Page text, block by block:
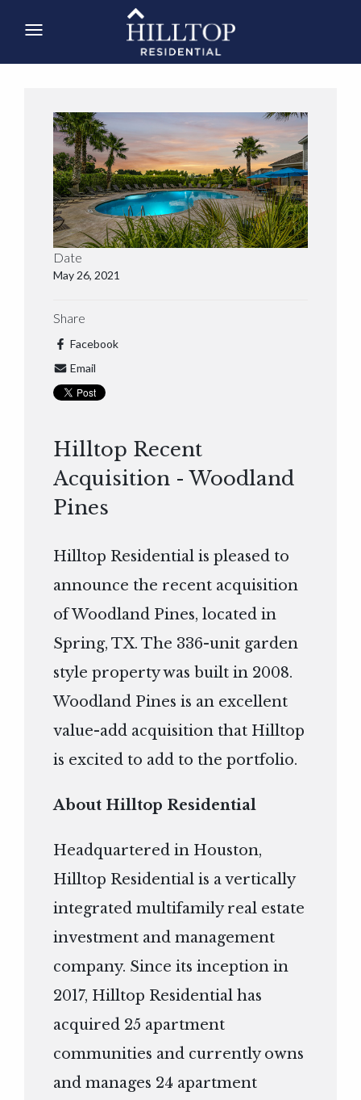
Date
May 26, 2021
Share
Facebook
Email
Hilltop Recent
Acquisition - Woodland
Pines
Hilltop Residential is pleased to
announce the recent acquisition
of Woodland Pines, located in
Spring, TX. The 336-unit garden
style property was built in 2008.
Woodland Pines is an excellent
value-add acquisition that Hilltop
is excited to add to the portfolio.
About Hilltop Residential
Headquartered in Houston,
Hilltop Residential is a vertically
integrated multifamily real estate
investment and management
company. Since its inception in
2017, Hilltop Residential has
acquired 25 apartment
communities and currently owns
and manages 24 apartment